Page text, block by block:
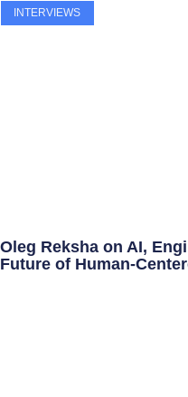
INTERVIEWS
Oleg Reksha on AI,
Future of Human-